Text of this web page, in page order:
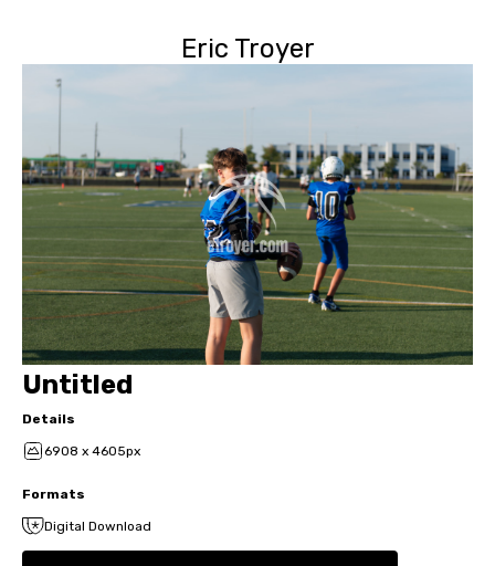
Eric Troyer
Untitled
Details
6908 x 4605px
Formats
Digital Download